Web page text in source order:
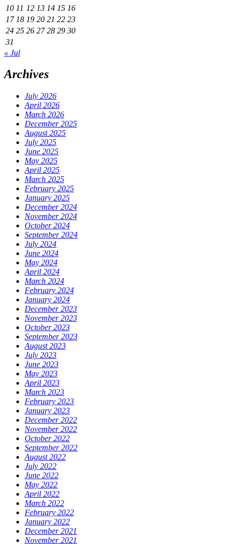
10 11 12 13 14 15 16
17 18 19 20 21 22 23
24 25 26 27 28 29 30
31
« Jul
Archives
July 2026
April 2026
March 2026
December 2025
August 2025
July 2025
June 2025
May 2025
April 2025
March 2025
February 2025
January 2025
December 2024
November 2024
October 2024
September 2024
July 2024
June 2024
May 2024
April 2024
March 2024
February 2024
January 2024
December 2023
November 2023
October 2023
September 2023
August 2023
July 2023
June 2023
May 2023
April 2023
March 2023
February 2023
January 2023
December 2022
November 2022
October 2022
September 2022
August 2022
July 2022
June 2022
May 2022
April 2022
March 2022
February 2022
January 2022
December 2021
November 2021